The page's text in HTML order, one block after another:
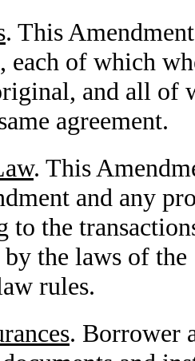
. This
each of which
and all of
agreement.
. This
and any
to the
by the laws of
rules.
. Borrower